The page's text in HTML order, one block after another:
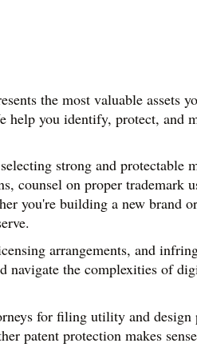
the most valuable assets
help you identify, protect, and
strong and protectable
counsel on proper trademark
you're building a new brand
arrangements, and
navigate the complexities of
for filing utility and design
patent protection makes